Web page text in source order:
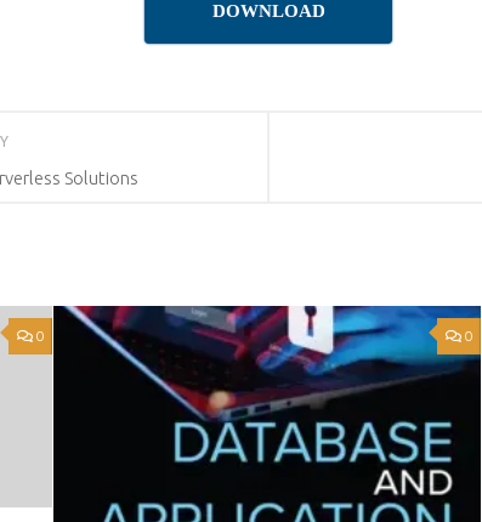
DOWNLOAD
Solutions
0 0